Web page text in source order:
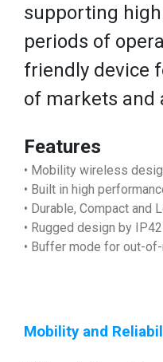
supporting
periods of
friendly device
of markets and
Features
• Mobility wireless
• Built in high
• Durable, Compact and
• Rugged design by
• Buffer mode for out-
Mobility and